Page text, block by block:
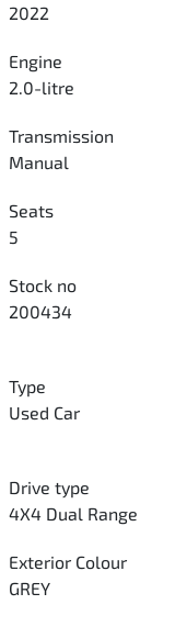
2022
Engine
2.0-litre
Transmission
Manual
Seats
5
Stock no
200434
Type
Used Car
Drive type
4X4 Dual Range
Exterior Colour
GREY